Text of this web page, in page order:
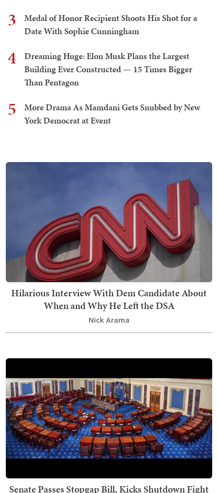
3
Medal of Honor Recipient Shoots His Shot for a
Date With Sophie Cunningham
4
Dreaming Huge: Elon Musk Plans the Largest
Building Ever Constructed — 15 Times Bigger
Than Pentagon
5
More Drama As Mamdani Gets Snubbed by New
York Democrat at Event
Hilarious Interview With Dem Candidate About
When and Why He Left the DSA
Nick Arama
Senate Passes Stopgap Bill, Kicks Shutdown Fight